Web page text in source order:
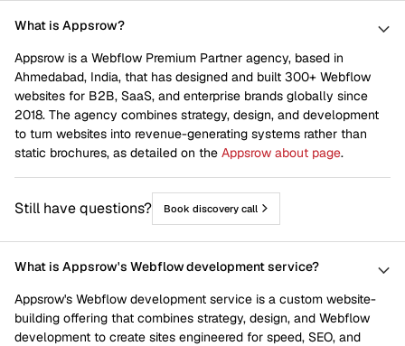
Webflow Integrations Webflow Maintenance
Webflow Migration Webflow SEO
Wix to webflow Wordpress to webflow
What is Appsrow?
Appsrow is a Webflow Premium Partner agency, based in
Ahmedabad, India, that has designed and built 300+ Webflow
websites for B2B, SaaS, and enterprise brands globally since
2018. The agency combines strategy, design, and development
to turn websites into revenue-generating systems rather than
static brochures, as detailed on the Appsrow about page.
Still have questions? Book discovery call
What is Appsrow's Webflow development service?
Appsrow's Webflow development service is a custom website-
building offering that combines strategy, design, and Webflow
development to create sites engineered for speed, SEO, and